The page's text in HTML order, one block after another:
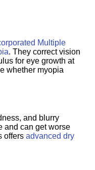
Multiple
. They correct vision
for eye growth at
whether myopia
and blurry
and can get worse
offers advanced dry